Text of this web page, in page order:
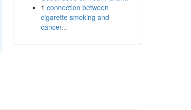
1 connection between
cigarette smoking and
cancer...